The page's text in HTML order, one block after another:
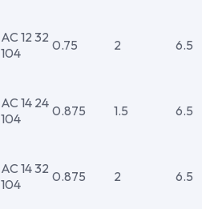
AC 12 32
104
0.75 2 6.5
AC 14 24
104
0.875 1.5 6.5
AC 14 32
104
0.875 2 6.5